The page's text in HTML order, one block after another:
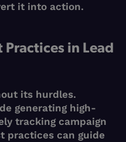
it into action.
in Lead
its hurdles.
generating high-
tracking campaign
practices can guide